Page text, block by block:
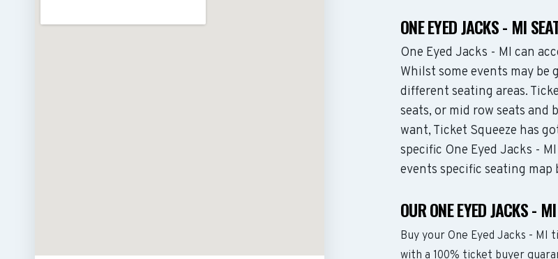
ONE EYED JACKS - MI
One Eyed Jacks - MI can
Whilst some events may
different seating areas.
seats, or mid row seats and
want, Ticket Squeeze has
specific One Eyed Jacks -
events specific seating
OUR ONE EYED JACKS -
Buy your One Eyed Jacks -
with a 100% ticket buyer